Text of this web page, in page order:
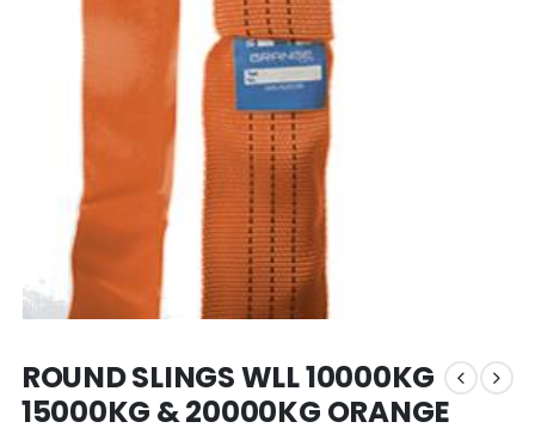
ROUND SLINGS WLL 10000KG
15000KG & 20000KG ORANGE